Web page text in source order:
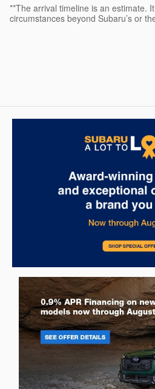
**The arrival timeline is an estimate.
circumstances beyond Subaru’s or